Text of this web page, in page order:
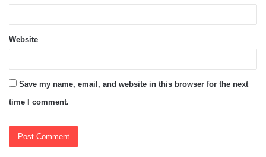
Website
Save my name, email, and website in this browser for the next
time I comment.